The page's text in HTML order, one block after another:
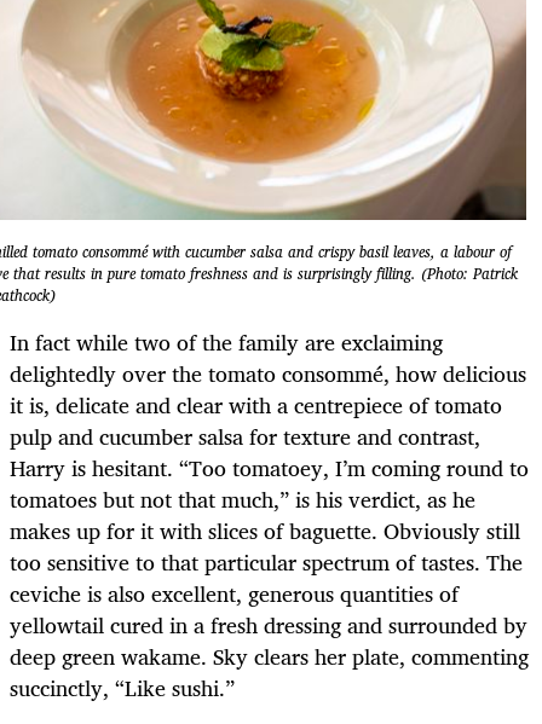
tomato consommé with cucumber salsa and crispy basil leaves, a labour of
that results in pure tomato freshness and is surprisingly filling. (Photo: Patrick
In fact while two of the family are exclaiming
delightedly over the tomato consommé, how delicious
it is, delicate and clear with a centrepiece of tomato
pulp and cucumber salsa for texture and contrast,
Harry is hesitant. “Too tomatoey, I’m coming round to
tomatoes but not that much,” is his verdict, as he
makes up for it with slices of baguette. Obviously still
too sensitive to that particular spectrum of tastes. The
ceviche is also excellent, generous quantities of
yellowtail cured in a fresh dressing and surrounded by
deep green wakame. Sky clears her plate, commenting
succinctly, “Like sushi.”